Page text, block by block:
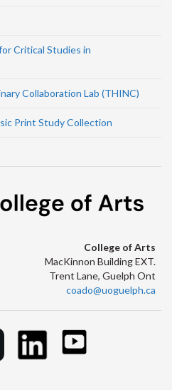
Critical Studies in
Collaboration Lab (THINC)
Print Study Collection
College of Arts
MacKinnon Building EXT.
Trent Lane, Guelph Ont
coado@uoguelph.ca